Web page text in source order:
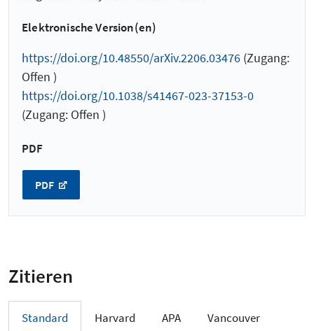
Elektronische Version(en)
https://doi.org/10.48550/arXiv.2206.03476 (Zugang:
Offen )
https://doi.org/10.1038/s41467-023-37153-0
(Zugang: Offen )
PDF
PDF
Zitieren
Standard Harvard APA Vancouver